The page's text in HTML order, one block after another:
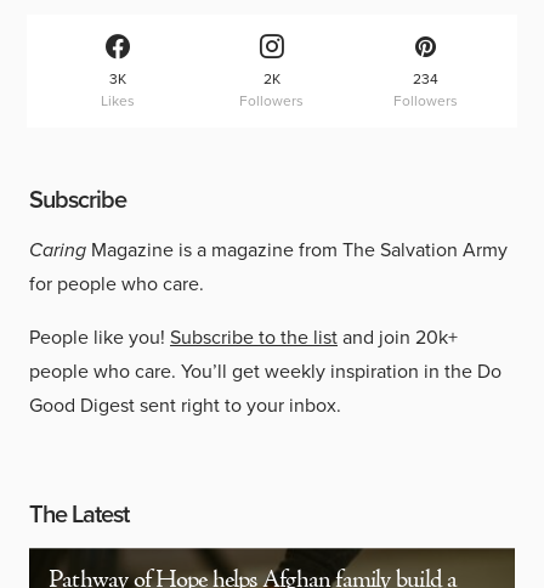
3K
Likes
2K
Followers
234
Followers
Subscribe
Caring Magazine is a magazine from The Salvation Army
for people who care.
People like you! Subscribe to the listand join 20k+
people who care. You’ll get weekly inspiration in the Do
Good Digest sent right to your inbox.
The Latest
Pathway of Hope helps Afghan family build a